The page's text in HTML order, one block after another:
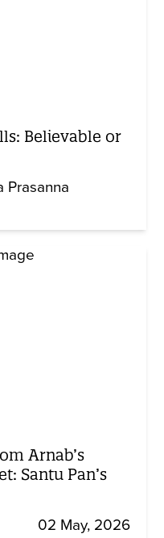
Believable or
Prasanna
Arnab’s
Santu Pan’s
02 May, 2026